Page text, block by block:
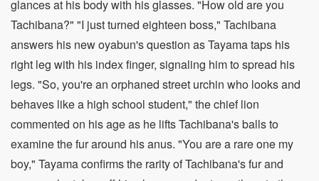
glances at his body with his glasses. "How old are you
Tachibana?" "I just turned eighteen boss," Tachibana
answers his new oyabun's question as Tayama taps his
right leg with his index finger, signaling him to spread his
legs. "So, you're an orphaned street urchin who looks and
behaves like a high school student," the chief lion
commented on his age as he lifts Tachibana's balls to
examine the fur around his anus. "You are a rare one my
boy," Tayama confirms the rarity of Tachibana's fur and